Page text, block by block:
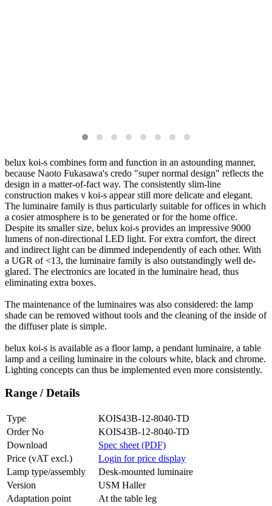
belux koi-s combines form and function in an astounding manner,
because Naoto Fukasawa's credo "super normal design" reflects the
design in a matter-of-fact way. The consistently slim-line
construction makes v koi-s appear still more delicate and elegant.
The luminaire family is thus particularly suitable for offices in which
a cosier atmosphere is to be generated or for the home office.
Despite its smaller size, belux koi-s provides an impressive 9000
lumens of non-directional LED light. For extra comfort, the direct
and indirect light can be dimmed independently of each other. With
a UGR of <13, the luminaire family is also outstandingly well de-
glared. The electronics are located in the luminaire head, thus
eliminating extra boxes.
The maintenance of the luminaires was also considered: the lamp
shade can be removed without tools and the cleaning of the inside of
the diffuser plate is simple.
belux koi-s is available as a floor lamp, a pendant luminaire, a table
lamp and a ceiling luminaire in the colours white, black and chrome.
Lighting concepts can thus be implemented even more consistently.
Range / Details
Type
KOIS43B-12-8040-TD
Order No
KOIS43B-12-8040-TD
Download
Spec sheet (PDF)
Price (vAT excl.)
Login for price display
Lamp type/assembly
Desk-mounted luminaire
Version
USM Haller
Adaptation point
At the table leg